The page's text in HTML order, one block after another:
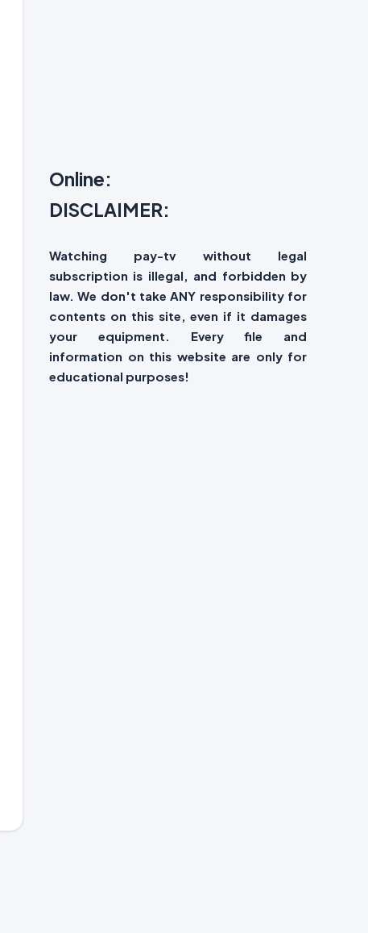
Online:
DISCLAIMER:
Watching pay-tv without legal
subscription is illegal, and forbidden by
law. We don't take ANY responsibility for
contents on this site, even if it damages
your equipment. Every file and
information on this website are only for
educational purposes!